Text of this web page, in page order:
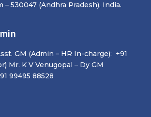
– 530047 (Andhra Pradesh), India.
GM (Admin – HR In-charge): +91
Mr. K V Venugopal – Dy GM
99495 88528